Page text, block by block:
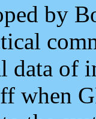
by
data of
when